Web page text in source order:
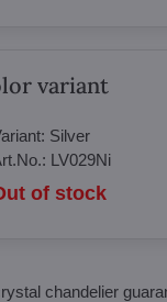
variant
Silver
LV029Ni
of stock
chandelier